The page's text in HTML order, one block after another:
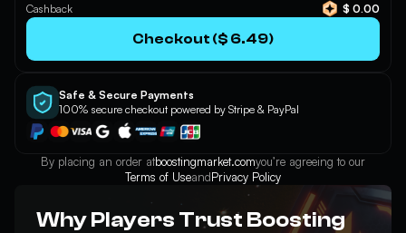
Cashback
$ 0.00
Checkout ($ 6.49)
Safe & Secure Payments
100% secure checkout powered by Stripe & PayPal
By placing an order atboostingmarket.comyou’re agreeing to our
Terms of UseandPrivacy Policy
Why Players Trust Boosting